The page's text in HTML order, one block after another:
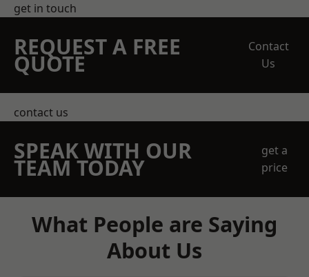
get in touch
REQUEST A FREE
QUOTE
Contact
Us
contact us
SPEAK WITH OUR
TEAM TODAY
get a
price
What People are Saying
About Us